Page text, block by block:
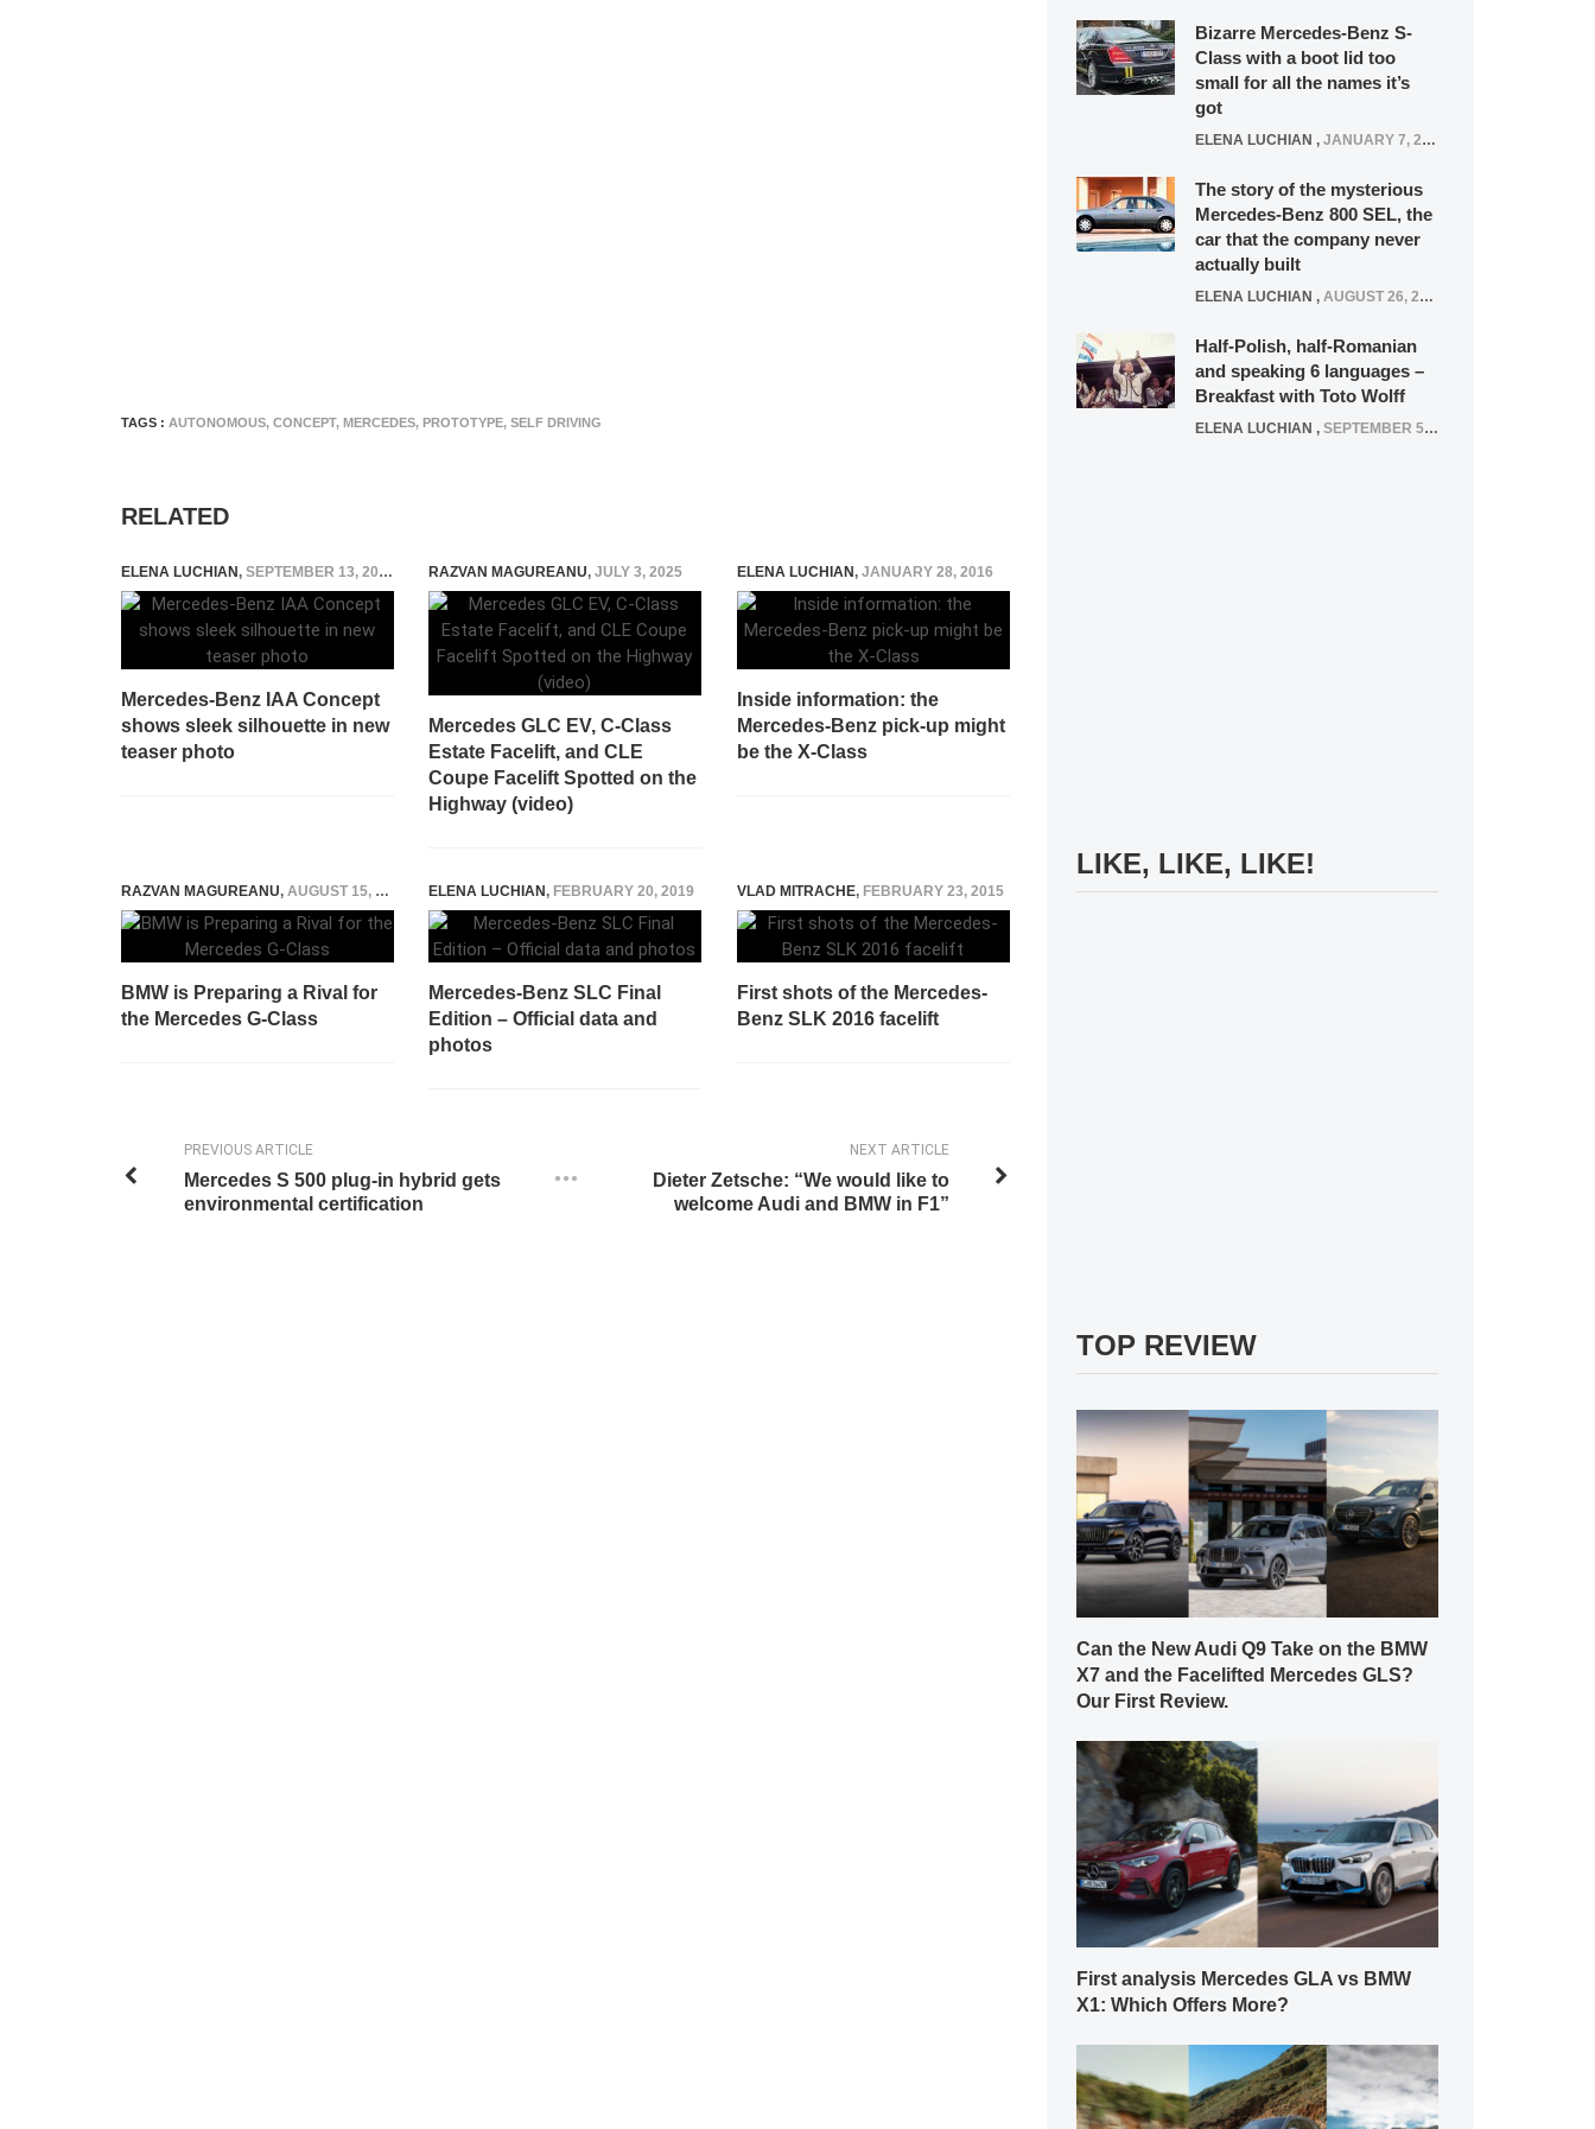
TAGS : AUTONOMOUS, CONCEPT, MERCEDES, PROTOTYPE, SELF DRIVING
RELATED
ELENA LUCHIAN, SEPTEMBER 13, 2015
Mercedes-Benz IAA Concept
shows sleek silhouette in new
teaser photo
RAZVAN MAGUREANU, JULY 3, 2025
Mercedes GLC EV, C-Class
Estate Facelift, and CLE
Coupe Facelift Spotted on the
Highway (video)
ELENA LUCHIAN, JANUARY 28, 2016
Inside information: the
Mercedes-Benz pick-up might
be the X-Class
RAZVAN MAGUREANU, AUGUST 15, 2025
BMW is Preparing a Rival for
the Mercedes G-Class
ELENA LUCHIAN, FEBRUARY 20, 2019
Mercedes-Benz SLC Final
Edition – Official data and
photos
VLAD MITRACHE, FEBRUARY 23, 2015
First shots of the Mercedes-
Benz SLK 2016 facelift
NEXT ARTICLE
Dieter Zetsche: “We would like to
welcome Audi and BMW in F1”
PREVIOUS ARTICLE
Mercedes S 500 plug-in hybrid gets
environmental certification
Bizarre Mercedes-Benz S-
Class with a boot lid too
small for all the names it’s
got
ELENA LUCHIAN , JANUARY 7, 2022
The story of the mysterious
Mercedes-Benz 800 SEL, the
car that the company never
actually built
ELENA LUCHIAN , AUGUST 26, 2020
Half-Polish, half-Romanian
and speaking 6 languages –
Breakfast with Toto Wolff
ELENA LUCHIAN , SEPTEMBER 5, 2016
LIKE, LIKE, LIKE!
TOP REVIEW
Can the New Audi Q9 Take on the BMW
X7 and the Facelifted Mercedes GLS?
Our First Review.
First analysis Mercedes GLA vs BMW
X1: Which Offers More?